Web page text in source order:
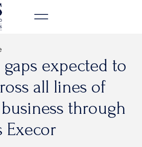
expected to
all lines of
through
Execor